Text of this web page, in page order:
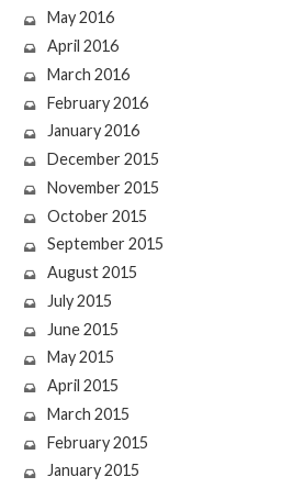
May 2016
April 2016
March 2016
February 2016
January 2016
December 2015
November 2015
October 2015
September 2015
August 2015
July 2015
June 2015
May 2015
April 2015
March 2015
February 2015
January 2015